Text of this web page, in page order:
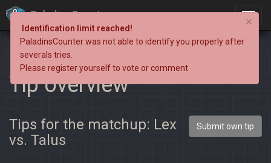
PaladinsCounter
Tip overview
Tips for the matchup: Lex
vs. Talus
Submit own tip
×
Identification limit reached!
PaladinsCounter was not able to identify you properly after
severals tries.
Please register yourself to vote or comment